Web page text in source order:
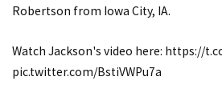
Robertson from Iowa City, IA.
Watch Jackson's video here: https://
pic.twitter.com/BstiVWPu7a